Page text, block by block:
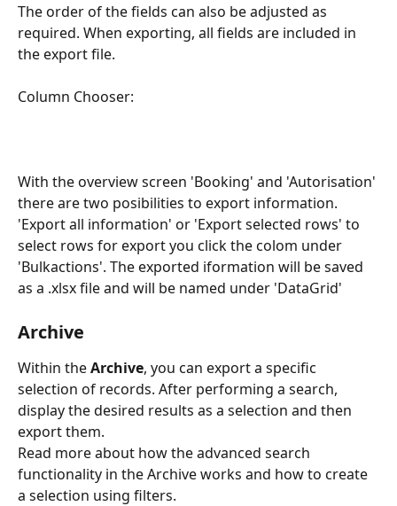
The order of the fields can also be adjusted as
required. When exporting, all fields are included in
the export file.
Column Chooser:
With the overview screen 'Booking' and 'Autorisation'
there are two posibilities to export information.
'Export all information' or 'Export selected rows' to
select rows for export you click the colom under
'Bulkactions'. The exported iformation will be saved
as a .xlsx file and will be named under 'DataGrid'
Archive
Within the Archive, you can export a specific
selection of records. After performing a search,
display the desired results as a selection and then
export them.
Read more about how the advanced search
functionality in the Archive works and how to create
a selection using filters.